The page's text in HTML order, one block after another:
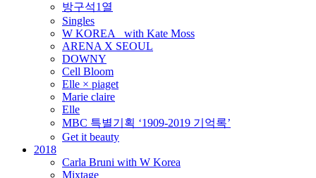
방구석1열
Singles
W KOREA_ with Kate Moss
ARENA X SEOUL
DOWNY
Cell Bloom
Elle × piaget
Marie claire
Elle
MBC 특별기획 ‘1909-2019 기억록’
Get it beauty
2018
Carla Bruni with W Korea
Mixtage